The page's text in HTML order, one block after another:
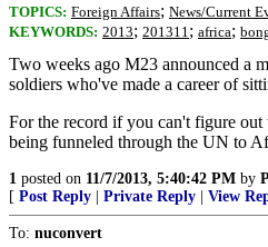
TOPICS: Foreign Affairs; News/Current
KEYWORDS: 2013; 201311; africa;
Two weeks ago M23 announced a
soldiers who've made a career of
For the record if you can't figure out
being funneled through the UN to
1 posted on 11/7/2013, 5:40:42 PM by
[ Post Reply Private Reply View
To: nuconvert